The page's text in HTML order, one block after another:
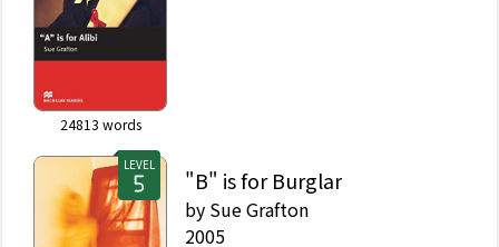
24813 words
LEVEL
"B" is for Burglar
by Sue Grafton
2005